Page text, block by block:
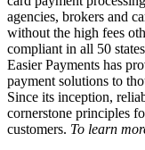
agencies, brokers and
without the high fees
compliant in all 50
Easier Payments has
payment solutions to
Since its inception,
cornerstone principles
customers. To learn